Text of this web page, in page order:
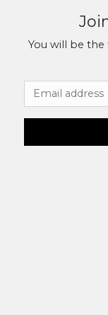
You will be
Email Address